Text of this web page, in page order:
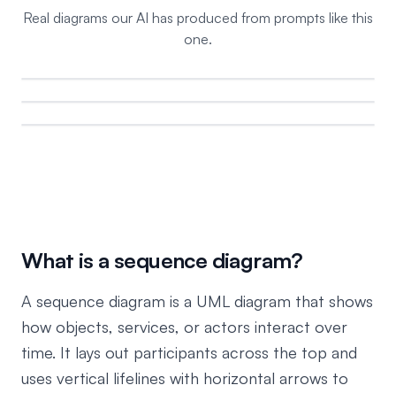
Real diagrams our AI has produced from prompts like this
one.
What is a sequence diagram?
A sequence diagram is a UML diagram that shows
how objects, services, or actors interact over
time. It lays out participants across the top and
uses vertical lifelines with horizontal arrows to